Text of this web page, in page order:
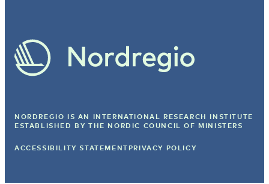
NORDREGIO IS AN INTERNATIONAL RESEARCH INSTITUTE
ESTABLISHED BY THE NORDIC COUNCIL OF MINISTERS
ACCESSIBILITY STATEMENT PRIVACY POLICY